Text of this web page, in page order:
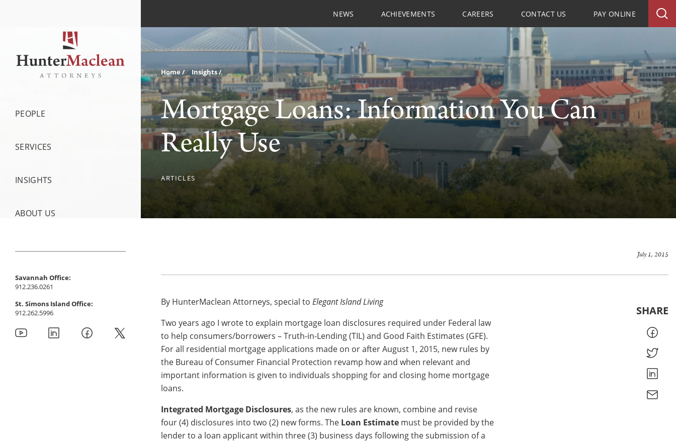
PEOPLE
SERVICES
INSIGHTS
ABOUT US
Savannah Office:
912.236.0261
St. Simons Island Office:
912.262.5996
NEWS ACHIEVEMENTS CAREERS CONTACT US PAY ONLINE
Home Insights
Mortgage Loans: Information You Can
Really Use
ARTICLES
July 1, 2015
By HunterMaclean Attorneys, special to Elegant Island Living
Two years ago I wrote to explain mortgage loan disclosures required under Federal law
to help consumers/borrowers – Truth-in-Lending (TIL) and Good Faith Estimates (GFE).
For all residential mortgage applications made on or after August 1, 2015, new rules by
the Bureau of Consumer Financial Protection revamp how and when relevant and
important information is given to individuals shopping for and closing home mortgage
loans.
Integrated Mortgage Disclosures, as the new rules are known, combine and revise
four (4) disclosures into two (2) new forms. The Loan Estimate must be provided by the
lender to a loan applicant within three (3) business days following the submission of a
SHARE